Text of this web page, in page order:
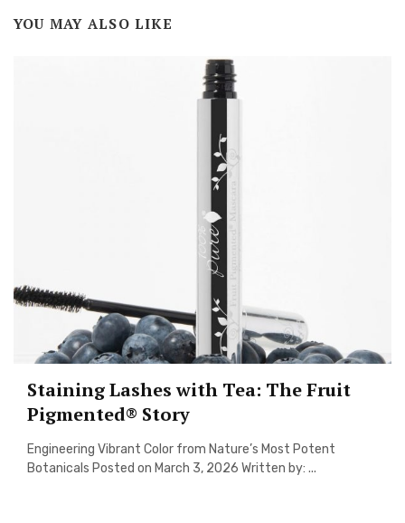
YOU MAY ALSO LIKE
Staining Lashes with Tea: The Fruit
Pigmented® Story
Engineering Vibrant Color from Nature’s Most Potent
Botanicals Posted on March 3, 2026 Written by: ...